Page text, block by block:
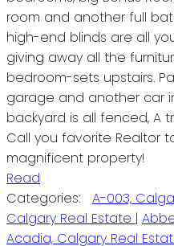
room and another full
high-end blinds are all
giving away all the
bedroom-sets upstairs.
garage and another car
backyard is all fenced, A
Call you favorite Realtor
magnificent property!
Read
Categories:
A-003,
Calgary Real Estate |
Acadia, Calgary Real